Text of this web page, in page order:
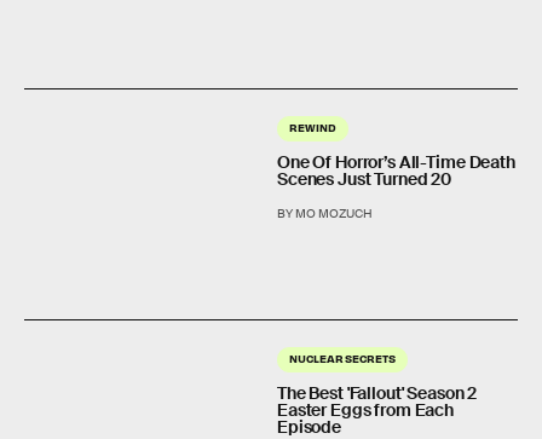
REWIND
One Of Horror’s All-Time Death
Scenes Just Turned 20
BY MO MOZUCH
NUCLEAR SECRETS
The Best 'Fallout' Season 2
Easter Eggs from Each
Episode